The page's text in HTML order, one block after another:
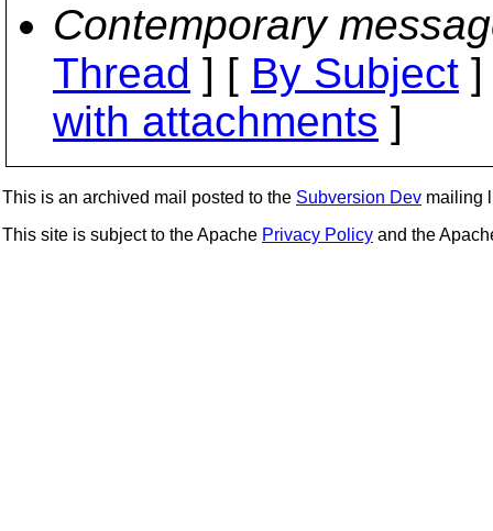
Contemporary
Thread ] [ By Subject
with attachments ]
This is an archived mail posted to the Subversion Dev mailing
This site is subject to the Apache Privacy Policy and the